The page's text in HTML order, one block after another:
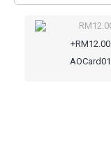
+RM12.00
AOCard01